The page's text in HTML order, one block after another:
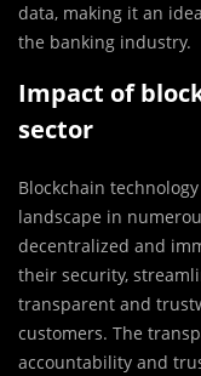
data, making it an
the banking industry.
Impact of
sector
Blockchain
landscape in
decentralized and
their security,
transparent and
customers. The
accountability and